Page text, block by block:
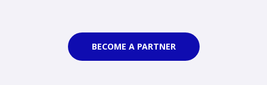
BECOME A PARTNER